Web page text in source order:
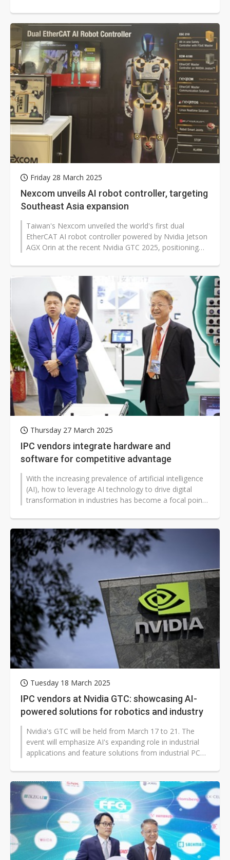
Friday 28 March 2025
Nexcom unveils AI robot controller, targeting
Southeast Asia expansion
Taiwan's Nexcom unveiled the world's first dual
EtherCAT AI robot controller powered by Nvidia Jetson
AGX Orin at the recent Nvidia GTC 2025, positioning
Thursday 27 March 2025
IPC vendors integrate hardware and
software for competitive advantage
With the increasing prevalence of artificial intelligence
(AI), how to leverage AI technology to drive digital
transformation in industries has become a focal point
Tuesday 18 March 2025
IPC vendors at Nvidia GTC: showcasing AI-
powered solutions for robotics and industry
Nvidia's GTC will be held from March 17 to 21. The
event will emphasize AI's expanding role in industrial
applications and feature solutions from industrial PC